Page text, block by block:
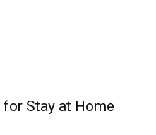
Stay at Home